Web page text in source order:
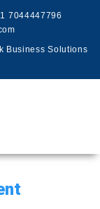
7044447796
Business Solutions